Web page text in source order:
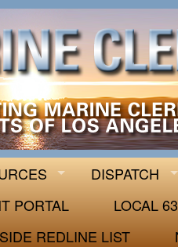
63
DISPATCH
PORTAL LOCAL
REDLINE LIST